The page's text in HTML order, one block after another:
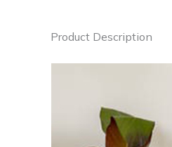
Product Description